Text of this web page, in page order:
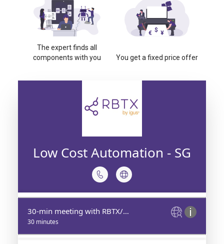
The expert finds all
components with you
You get a fixed price offer